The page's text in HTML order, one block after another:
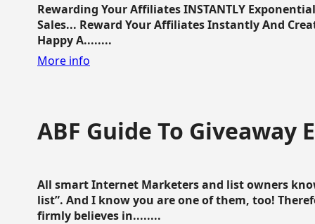
Rewarding Your Affiliates INSTANTLY
Sales... Reward Your Affiliates Instantly And
Happy A........
More info
ABF Guide To Giveaway
All smart Internet Marketers and list owners
list”. And I know you are one of them, too!
firmly believes in........